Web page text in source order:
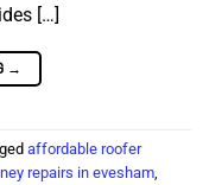
[…]
→
affordable roofer
repairs in evesham,